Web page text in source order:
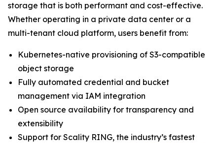
storage that is both performant and cost-effective.
Whether operating in a private data center or a
multi-tenant cloud platform, users benefit from:
Kubernetes-native provisioning of S3-compatible
object storage
Fully automated credential and bucket
management via IAM integration
Open source availability for transparency and
extensibility
Support for Scality RING, the industry’s fastest